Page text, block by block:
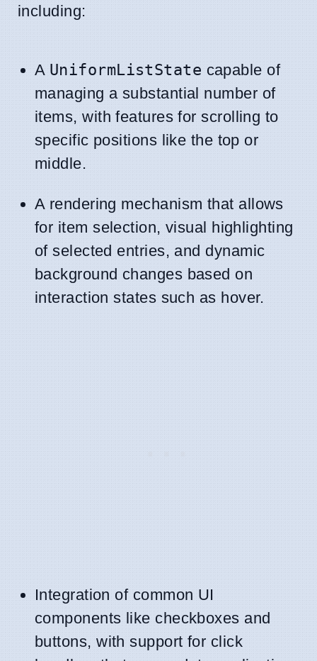
including:
A UniformListState capable of
managing a substantial number of
items, with features for scrolling to
specific positions like the top or
middle.
A rendering mechanism that allows
for item selection, visual highlighting
of selected entries, and dynamic
background changes based on
interaction states such as hover.
Integration of common UI
components like checkboxes and
buttons, with support for click